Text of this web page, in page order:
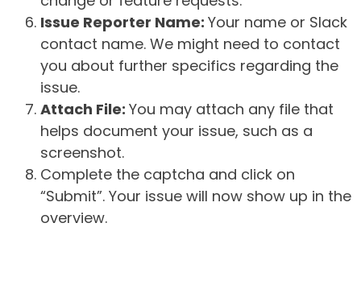
Issue Reporter Name: Your name or Slack
contact name. We might need to contact
you about further specifics regarding the
issue.
Attach File: You may attach any file that
helps document your issue, such as a
screenshot.
Complete the captcha and click on
“Submit”. Your issue will now show up in the
overview.